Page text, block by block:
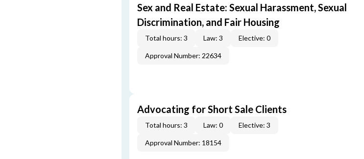
Sex and Real Estate: Sexual Harassment, Sexual
Discrimination, and Fair Housing
Total hours: 3 Law: 3 Elective: 0
Approval Number: 22634
Advocating for Short Sale Clients
Total hours: 3 Law: 0 Elective: 3
Approval Number: 18154